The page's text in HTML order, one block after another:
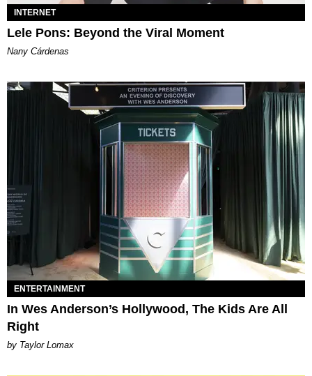
INTERNET
Lele Pons: Beyond the Viral Moment
Nany Cárdenas
ENTERTAINMENT
In Wes Anderson’s Hollywood, The Kids Are All
Right
by Taylor Lomax